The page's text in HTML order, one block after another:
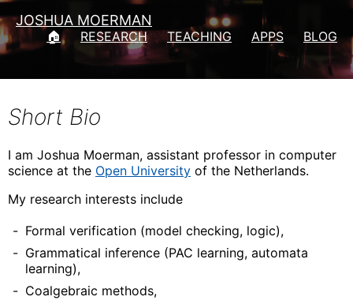
JOSHUA MOERMAN
🏠 RESEARCH TEACHING APPS BLOG
Short Bio
I am Joshua Moerman, assistant professor in computer
science at the Open University of the Netherlands.
My research interests include
Formal verification (model checking, logic),
Grammatical inference (PAC learning, automata
learning),
Coalgebraic methods,